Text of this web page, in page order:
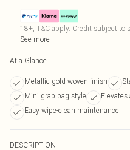
18+, T&C apply. Credit subject to
See more
At a Glance
Metallic gold woven finish
Mini grab bag style
Easy wipe-clean maintenance
DESCRIPTION